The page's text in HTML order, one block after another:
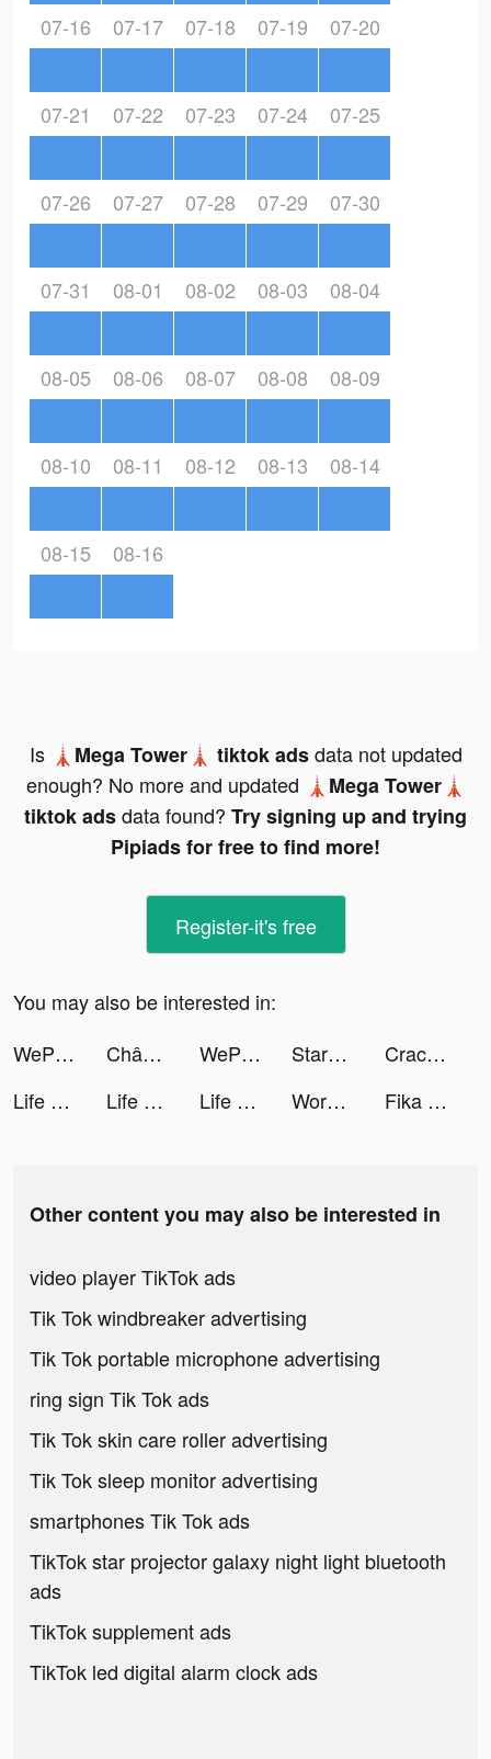
07-16 07-17 07-18 07-19 07-20
07-21 07-22 07-23 07-24 07-25
07-26 07-27 07-28 07-29 07-30
07-31 08-01 08-02 08-03 08-04
08-05 08-06 08-07 08-08 08-09
08-10 08-11 08-12 08-13 08-14
08-15 08-16
Is 🗼Mega Tower🗼 tiktok adsdata not updated
enough? No more and updated 🗼Mega Tower🗼
tiktok adsdata found? Try signing up and trying
Pipiads for free to find more!
Register-it's free
You may also be interested in:
WePlay(ウィプレー) - パーティゲーム tiktok ads
Chân Mệnh Tam Quốc tiktok ads WePlay(ウィプレー) - パーティゲーム tiktok ads StarMaker tiktok ads
Crack Shooter tiktok ads
Life Makeover tiktok ads
Life Makeover tiktok ads Life Makeover tiktok ads Wordlic tiktok ads Fika - Dating & Make friends tiktok ads
Other content you may also be interested in
video player TikTok ads
Tik Tok windbreaker advertising
Tik Tok portable microphone advertising
ring sign Tik Tok ads
Tik Tok skin care roller advertising
Tik Tok sleep monitor advertising
smartphones Tik Tok ads
TikTok star projector galaxy night light bluetooth
ads
TikTok supplement ads
TikTok led digital alarm clock ads